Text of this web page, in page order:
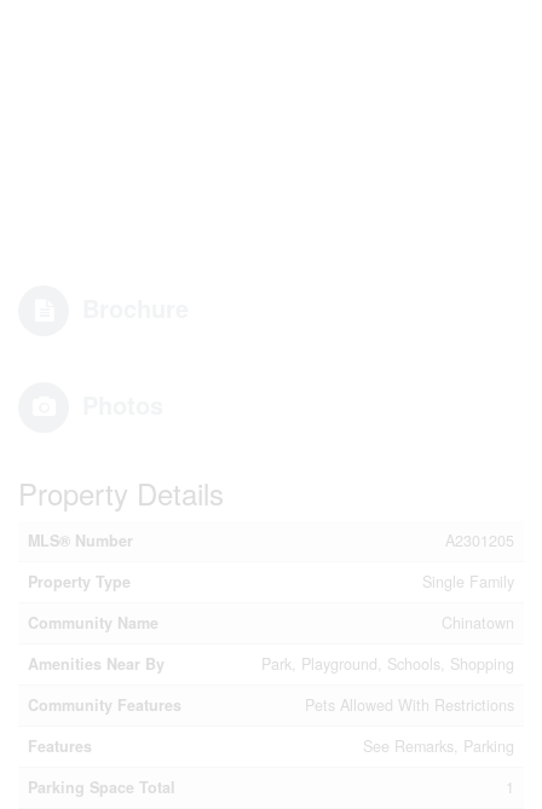
Property Details
MLS® Number
A2301205
Property Type
Single Family
Community Name
Chinatown
Amenities Near By
Park, Playground, Schools, Shopping
Community Features
Pets Allowed With Restrictions
Features
See Remarks, Parking
Parking Space Total
1